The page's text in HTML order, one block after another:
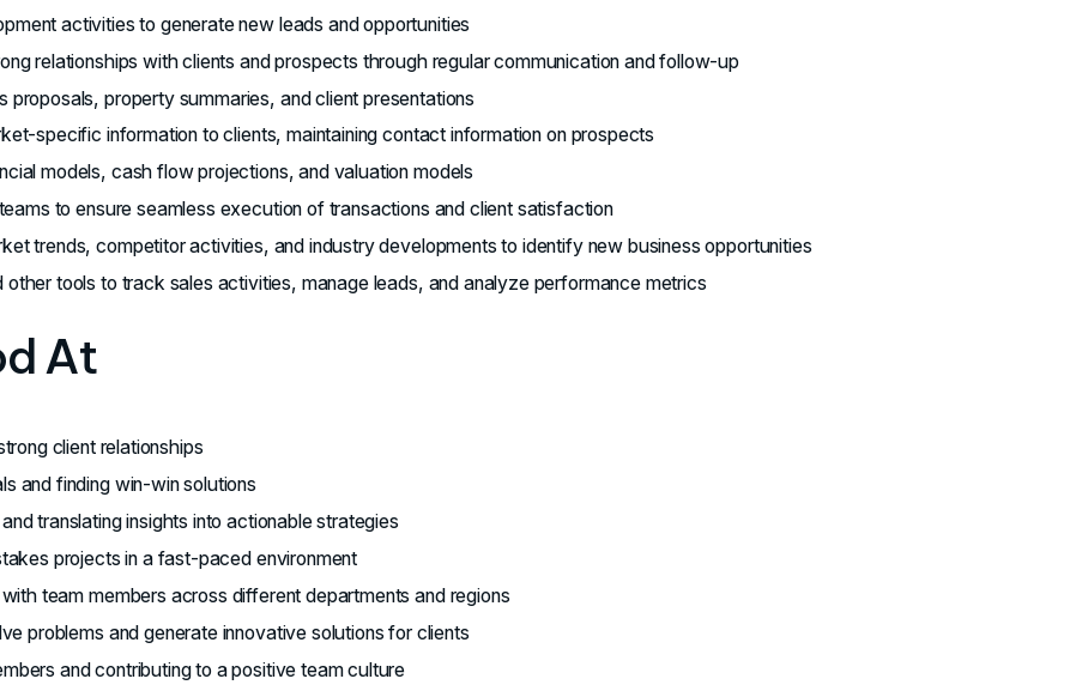
activities to generate new leads and opportunities
relationships with clients and prospects through regular communication and follow-up
proposals, property summaries, and client presentations
specific information to clients, maintaining contact information on prospects
models, cash flow projections, and valuation models
to ensure seamless execution of transactions and client satisfaction
trends, competitor activities, and industry developments to identify new business opportunities
other tools to track sales activities, manage leads, and analyze performance metrics
At
client relationships
and finding win-win solutions
translating insights into actionable strategies
projects in a fast-paced environment
team members across different departments and regions
problems and generate innovative solutions for clients
and contributing to a positive team culture